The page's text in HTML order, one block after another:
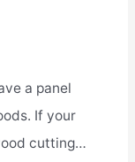
a panel
If your
cutting…